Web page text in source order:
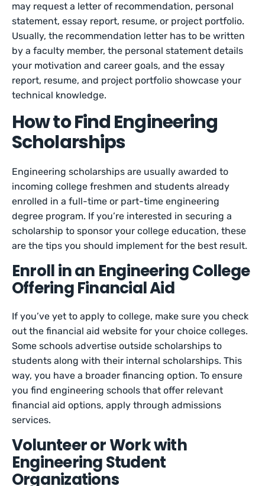
may request a letter of recommendation, personal
statement, essay report, resume, or project portfolio.
Usually, the recommendation letter has to be written
by a faculty member, the personal statement details
your motivation and career goals, and the essay
report, resume, and project portfolio showcase your
technical knowledge.
How to Find Engineering
Scholarships
Engineering scholarships are usually awarded to
incoming college freshmen and students already
enrolled in a full-time or part-time engineering
degree program. If you’re interested in securing a
scholarship to sponsor your college education, these
are the tips you should implement for the best result.
Enroll in an Engineering College
Offering Financial Aid
If you’ve yet to apply to college, make sure you check
out the financial aid website for your choice colleges.
Some schools advertise outside scholarships to
students along with their internal scholarships. This
way, you have a broader financing option. To ensure
you find engineering schools that offer relevant
financial aid options, apply through admissions
services.
Volunteer or Work with
Engineering Student
Organizations